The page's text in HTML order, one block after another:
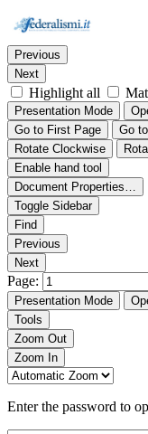
Thumbnails
Find:
Previous
Next
Highlight all
Presentation Mode
Go to First Page
Go
Rotate Clockwise
Enable hand tool
Document Properties…
Toggle Sidebar
Find
Previous
Next
Page:
Presentation Mode
Tools
Zoom Out
Zoom In
Enter the password to